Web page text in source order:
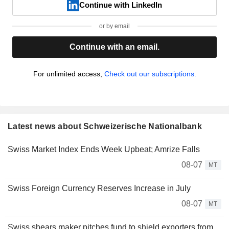
Continue with LinkedIn
or by email
Continue with an email.
For unlimited access, Check out our subscriptions.
Latest news about Schweizerische Nationalbank
Swiss Market Index Ends Week Upbeat; Amrize Falls
08-07
MT
Swiss Foreign Currency Reserves Increase in July
08-07
MT
Swiss shears maker pitches fund to shield exporters from